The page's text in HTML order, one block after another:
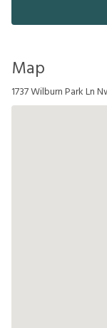
Map
1737 Wilburn Park Ln